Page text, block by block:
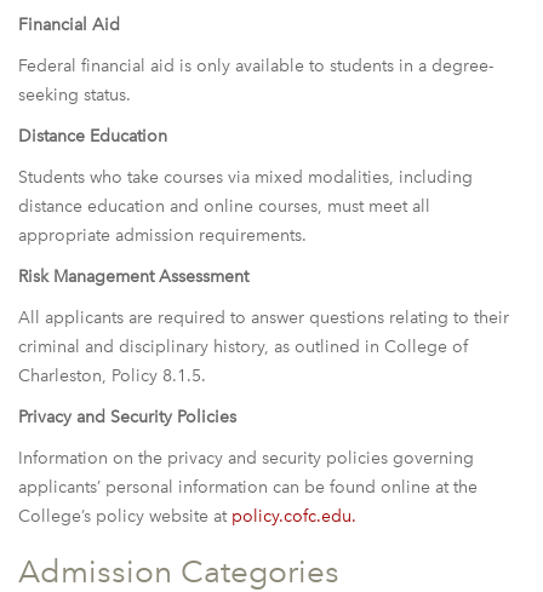
Financial Aid
Federal financial aid is only available to students in a degree-
seeking status.
Distance Education
Students who take courses via mixed modalities, including
distance education and online courses, must meet all
appropriate admission requirements.
Risk Management Assessment
All applicants are required to answer questions relating to their
criminal and disciplinary history, as outlined in College of
Charleston, Policy 8.1.5.
Privacy and Security Policies
Information on the privacy and security policies governing
applicants’ personal information can be found online at the
College’s policy website at policy.cofc.edu.
Admission Categories